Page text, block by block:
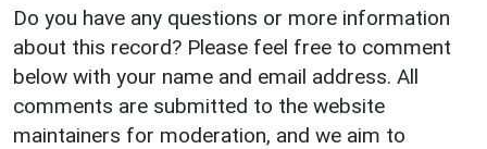
Do you have any questions or more information
about this record? Please feel free to comment
below with your name and email address. All
comments are submitted to the website
maintainers for moderation, and we aim to